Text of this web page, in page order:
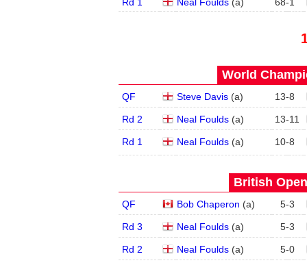
World
QF Steve Davis(a) 13-8
Rd 2 Neal Foulds(a) 13-11
Rd 1 Neal Foulds(a) 10-8
British
QF Bob Chaperon (a) 5-3
Rd 3 Neal Foulds(a) 5-3
Rd 2 Neal Foulds(a) 5-0